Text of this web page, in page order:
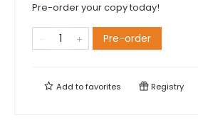
Pre-order your copy today!
Pre-order
Add tofavorites Registry